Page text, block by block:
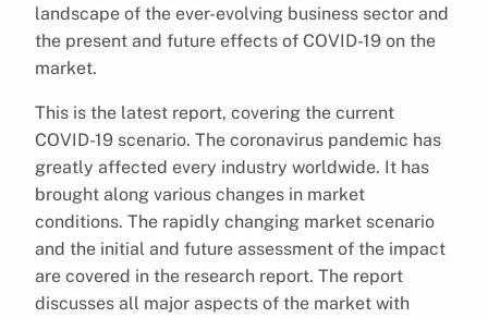
landscape of the ever-evolving business sector and
the present and future effects of COVID-19 on the
market.
This is the latest report, covering the current
COVID-19 scenario. The coronavirus pandemic has
greatly affected every industry worldwide. It has
brought along various changes in market
conditions. The rapidly changing market scenario
and the initial and future assessment of the impact
are covered in the research report. The report
discusses all major aspects of the market with